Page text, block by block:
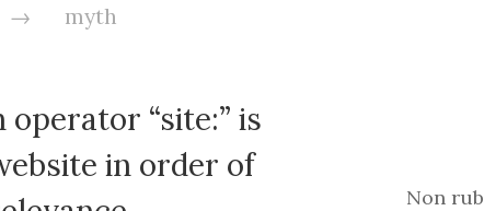
→ myth
operator “site:” is
in order of
Non